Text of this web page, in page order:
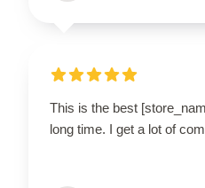
This is the best
long time. I get a lot of